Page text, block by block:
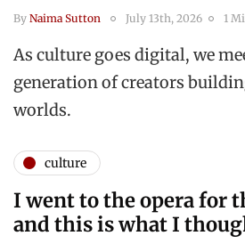
By Naima Sutton July 13th, 2026 1
As culture goes digital, we
generation of creators
worlds.
culture
I went to the opera for
and this is what I